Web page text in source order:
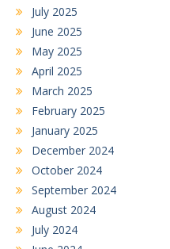
July 2025
June 2025
May 2025
April 2025
March 2025
February 2025
January 2025
December 2024
October 2024
September 2024
August 2024
July 2024